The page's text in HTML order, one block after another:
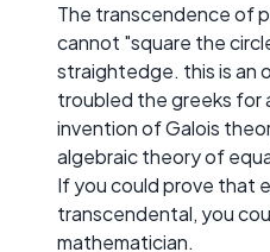
The transcendence of
cannot "square the
straightedge. this is an
troubled the greeks for
invention of Galois
algebraic theory of
If you could prove that
transcendental, you
mathematician.